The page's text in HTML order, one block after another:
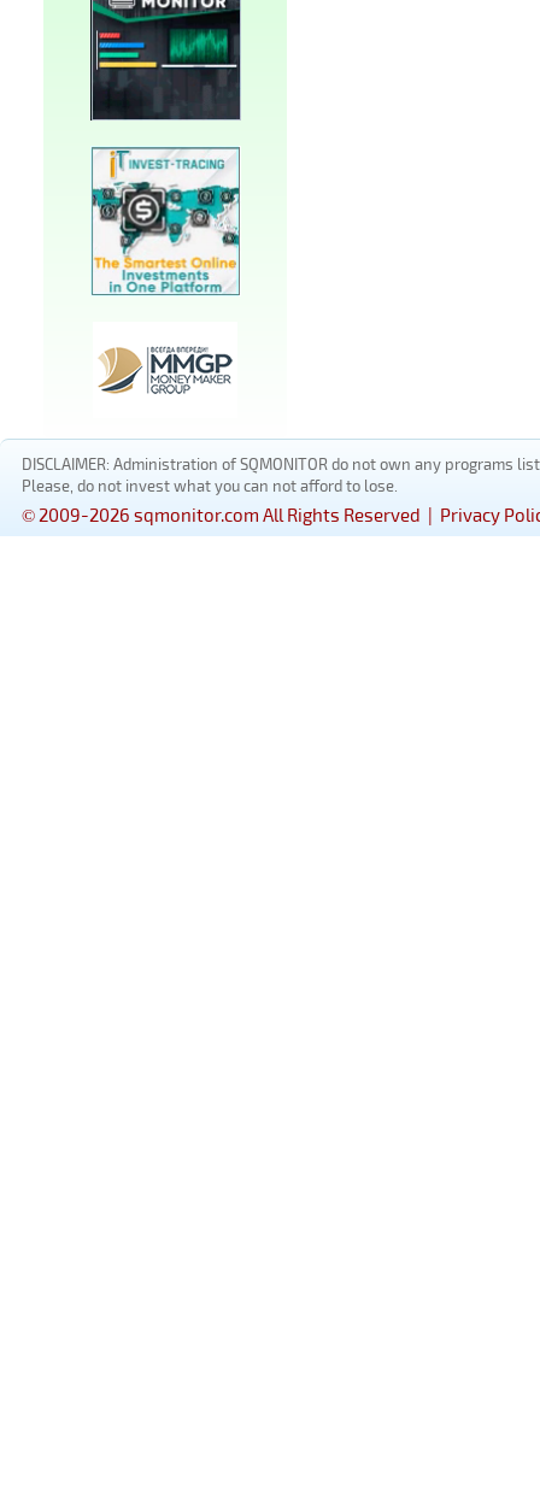
DISCLAIMER: Administration of SQMONITOR do not own any
Please, do not invest what you can not afford to lose.
© 2009-2026 sqmonitor.com All Rights Reserved | Privacy